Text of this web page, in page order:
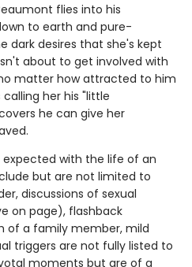
flies into his
to earth and pure-
dark desires that she's kept
about to get involved with
matter how attracted to him
her his "little
he can give her
with the life of an
but are not limited to
discussions of sexual
on page), flashback
of a family member, mild
triggers are not fully listed to
moments but are of a